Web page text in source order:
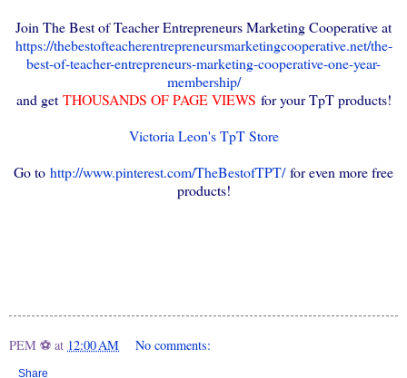
Join The Best of Teacher Entrepreneurs Marketing Cooperative at
https://thebestofteacherentrepreneursmarketingcooperative.net/the-
best-of-teacher-entrepreneurs-marketing-cooperative-one-year-
membership/
and getTHOUSANDS OF PAGE VIEWS for your TpT products!
Victoria Leon's TpT Store
Go to http://www.pinterest.com/TheBestofTPT/for even more free
products!
PEM ⚽ at 12:00 AM No comments:
Share